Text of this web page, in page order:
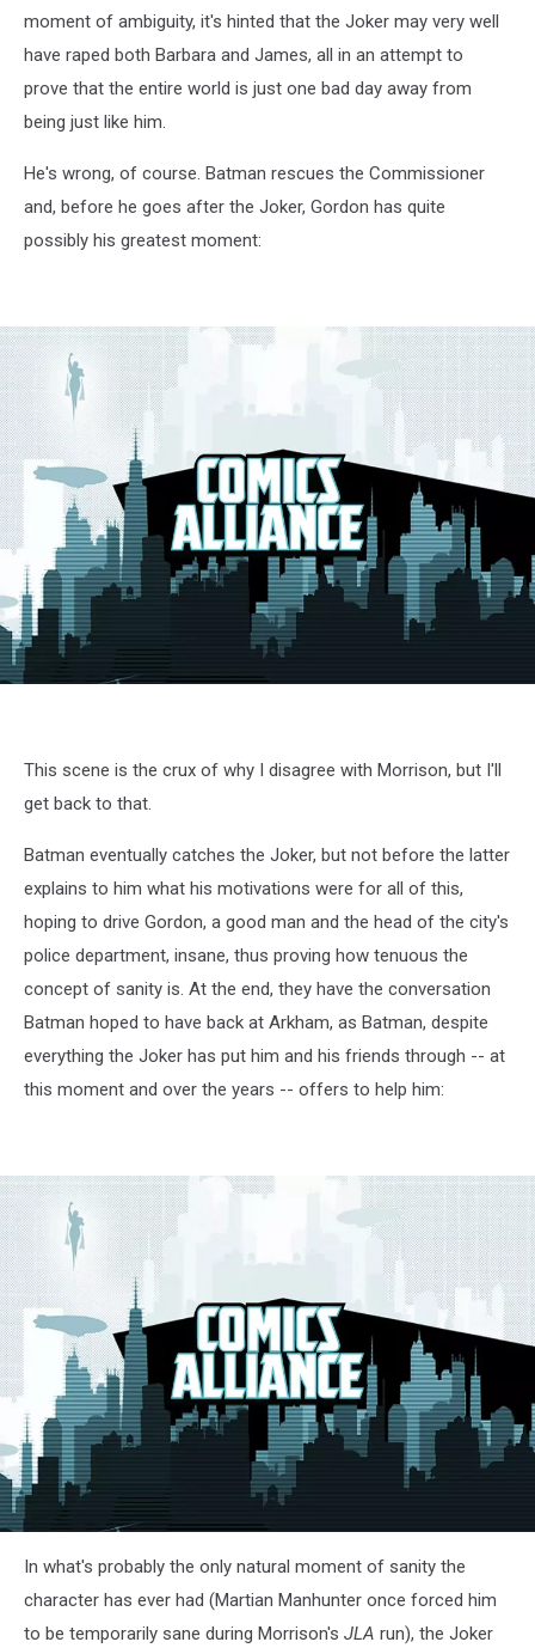
moment of ambiguity, it's hinted that the Joker may very well
have raped both Barbara and James, all in an attempt to
prove that the entire world is just one bad day away from
being just like him.
He's wrong, of course. Batman rescues the Commissioner
and, before he goes after the Joker, Gordon has quite
possibly his greatest moment:
This scene is the crux of why I disagree with Morrison, but I'll
get back to that.
Batman eventually catches the Joker, but not before the latter
explains to him what his motivations were for all of this,
hoping to drive Gordon, a good man and the head of the city's
police department, insane, thus proving how tenuous the
concept of sanity is. At the end, they have the conversation
Batman hoped to have back at Arkham, as Batman, despite
everything the Joker has put him and his friends through -- at
this moment and over the years -- offers to help him:
In what's probably the only natural moment of sanity the
character has ever had (Martian Manhunter once forced him
to be temporarily sane during Morrison's JLA run), the Joker